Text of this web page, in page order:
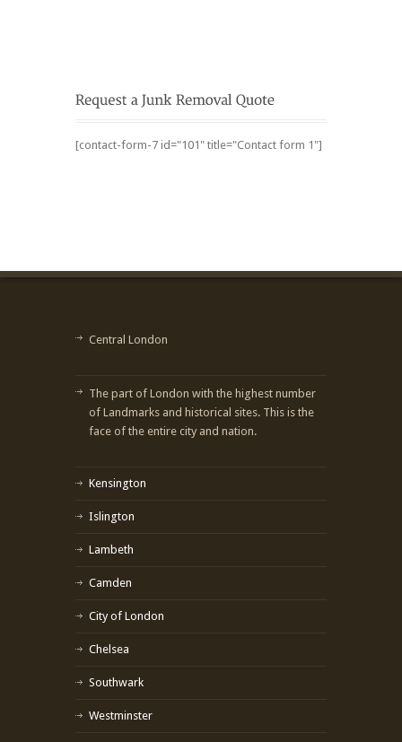
[contact-form-7 id="101" title="Contact form 1"]
Central London
The part of London with the highest number
of Landmarks and historical sites. This is the
face of the entire city and nation.
Kensington
Islington
Lambeth
Camden
City of London
Chelsea
Southwark
Westminster